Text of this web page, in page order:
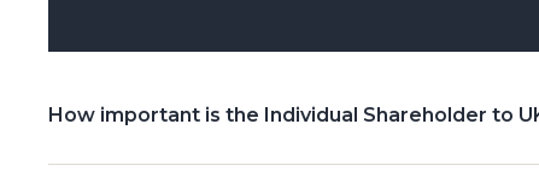
How important is the Individual Shareholder to